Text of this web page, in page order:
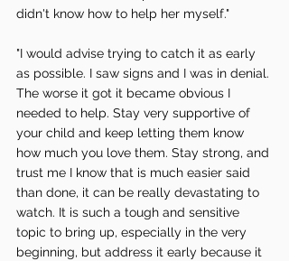
didn't know how to help her myself."
"I would advise trying to catch it as early
as possible. I saw signs and I was in denial.
The worse it got it became obvious I
needed to help. Stay very supportive of
your child and keep letting them know
how much you love them. Stay strong, and
trust me I know that is much easier said
than done, it can be really devastating to
watch. It is such a tough and sensitive
topic to bring up, especially in the very
beginning, but address it early because it